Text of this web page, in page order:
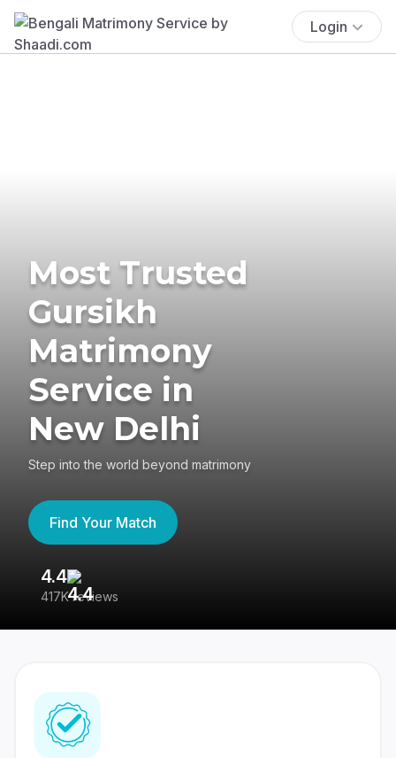
Login
Most Trusted
Gursikh
Matrimony
Service in
New Delhi
Step into the world beyond matrimony
Find Your Match
4.4
417K reviews